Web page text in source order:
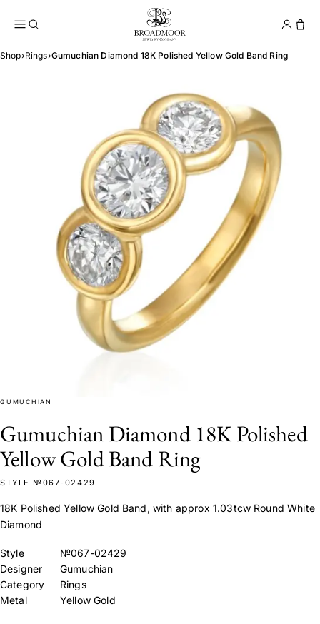
Broadmoor Jewelry
Shop›Rings›Gumuchian Diamond 18K Polished Yellow Gold Band Ring
GUMUCHIAN
Gumuchian Diamond 18K Polished
Yellow Gold Band Ring
STYLE №067-02429
18K Polished Yellow Gold Band, with approx 1.03tcw Round White
Diamond
Style
№067-02429
Designer
Gumuchian
Category
Rings
Metal
Yellow Gold